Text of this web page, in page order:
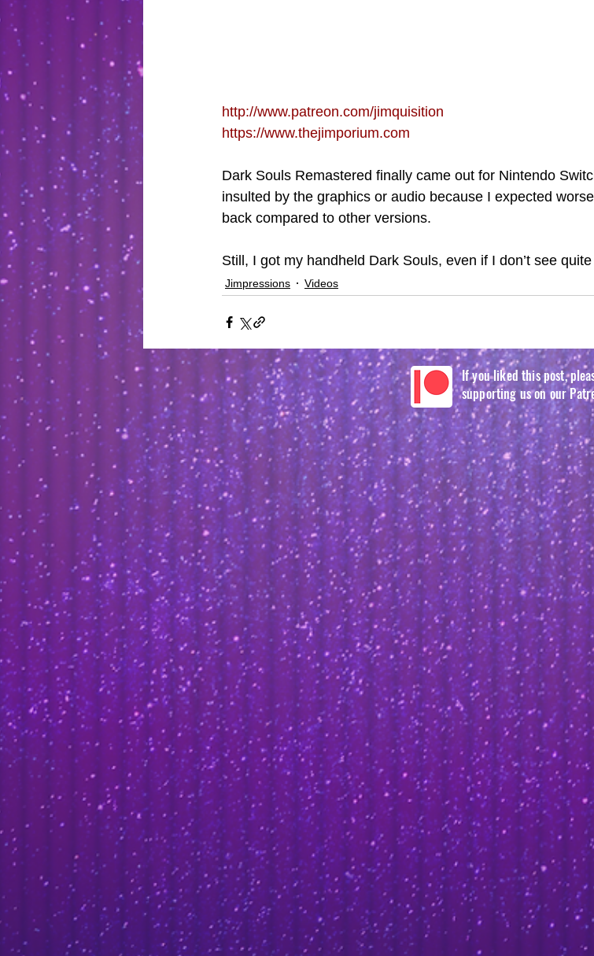
http://www.patreon.com/jimquisition
https://www.thejimporium.com
Dark Souls Remastered finally came out for Nintendo
insulted by the graphics or audio because I expected
back compared to other versions.
Still, I got my handheld Dark Souls, even if I don’t see
Jimpressions Videos
If you liked this post,
supporting us on our